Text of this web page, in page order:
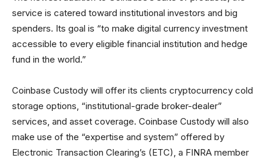
service is catered toward institutional investors and big
spenders. Its goal is “to make digital currency investment
accessible to every eligible financial institution and hedge
fund in the world.”
Coinbase Custody will offer its clients cryptocurrency cold
storage options, “institutional-grade broker-dealer”
services, and asset coverage. Coinbase Custody will also
make use of the “expertise and system” offered by
Electronic Transaction Clearing’s (ETC), a FINRA member